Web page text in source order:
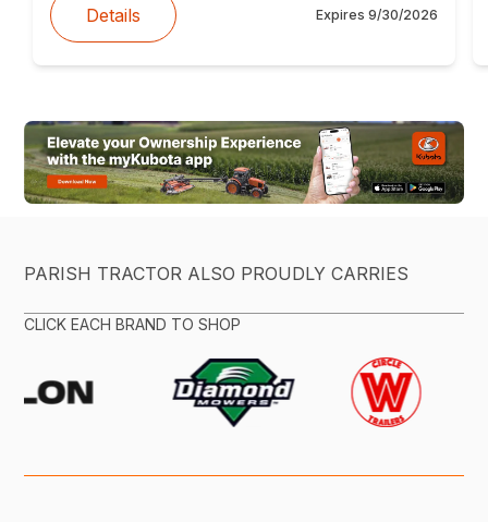
Details Expires 9/30/2026
PARISH TRACTOR ALSO PROUDLY CARRIES
CLICK EACH BRAND TO SHOP